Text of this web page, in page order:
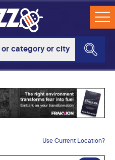
Use Current Location?